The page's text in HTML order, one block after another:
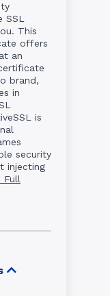
This
offers
an
brand,
in
is
security
injecting
Full